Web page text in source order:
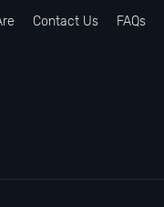
Contact Us FAQs